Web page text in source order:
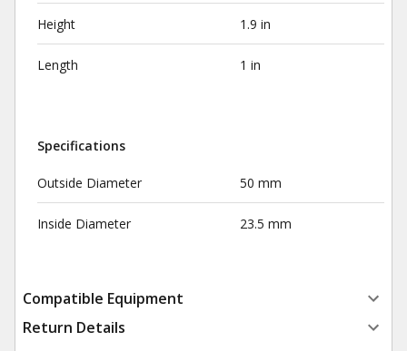
Height 1.9 in
Length 1 in
Specifications
Outside Diameter 50 mm
Inside Diameter 23.5 mm
Compatible Equipment
Return Details